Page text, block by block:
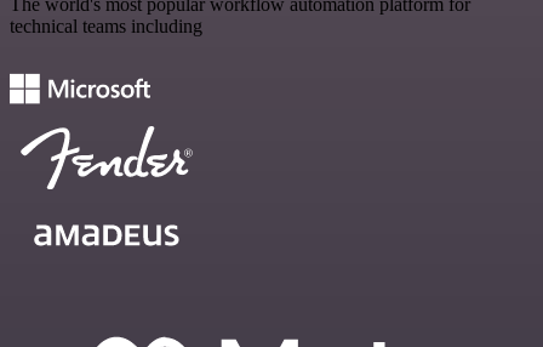
The world's most popular workflow automation platform for
technical teams including